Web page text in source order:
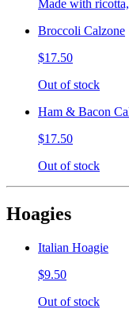
Made with
Broccoli Calzone
$17.50
Out of stock
Ham & Bacon
$17.50
Out of stock
Hoagies
Italian Hoagie
$9.50
Out of stock